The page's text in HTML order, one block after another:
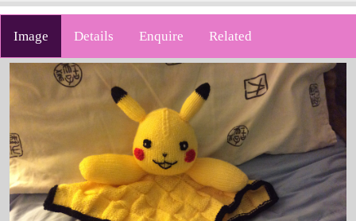
Image Details Enquire Related